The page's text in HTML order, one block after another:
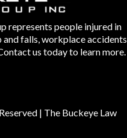
represents people injured in
and falls, workplace accidents
us today to learn more.
| The Buckeye Law